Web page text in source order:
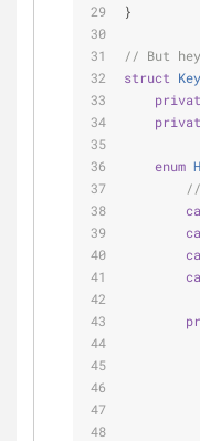
}
// But
struct
enum